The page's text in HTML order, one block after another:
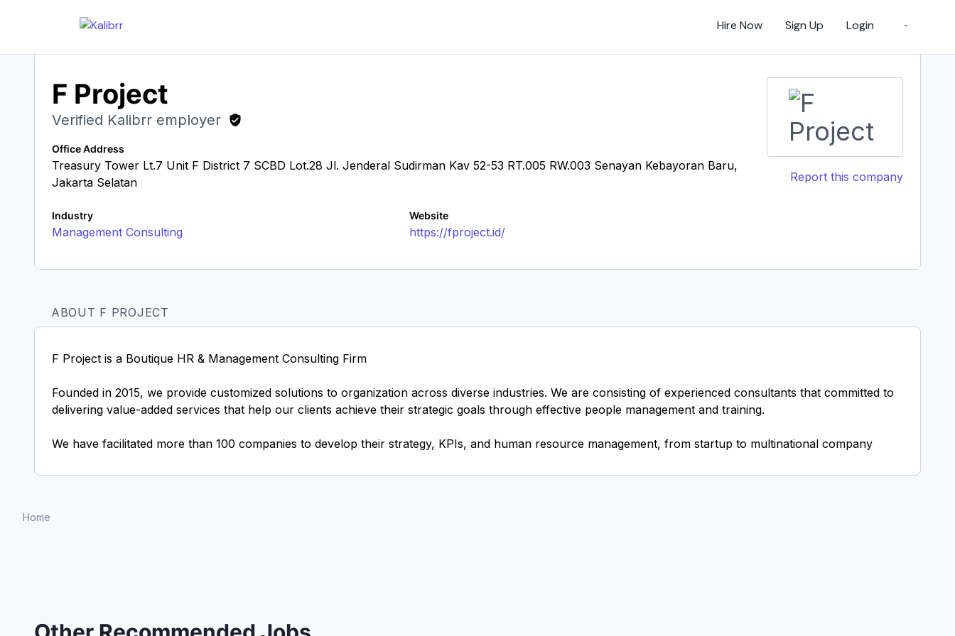
Hire Now Sign Up Login
Report this company
F Project
Verified Kalibrr employer
Office Address
Treasury Tower Lt.7 Unit F District 7 SCBD Lot.28 Jl. Jenderal Sudirman Kav 52-53 RT.005 RW.003 Senayan Kebayoran Baru,
Jakarta Selatan
Industry
Management Consulting
Website
https://fproject.id/
ABOUT F PROJECT
F Project is a Boutique HR & Management Consulting Firm
Founded in 2015, we provide customized solutions to organization across diverse industries. We are consisting of experienced consultants that committed to
delivering value-added services that help our clients achieve their strategic goals through effective people management and training.
We have facilitated more than 100 companies to develop their strategy, KPIs, and human resource management, from startup to multinational company
Home